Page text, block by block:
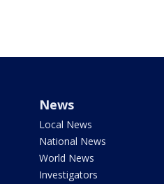
News
Local News
National News
World News
Investigators